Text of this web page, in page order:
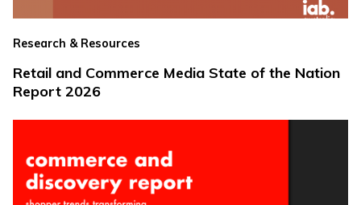
Research & Resources
Retail and Commerce Media State of the Nation
Report 2026